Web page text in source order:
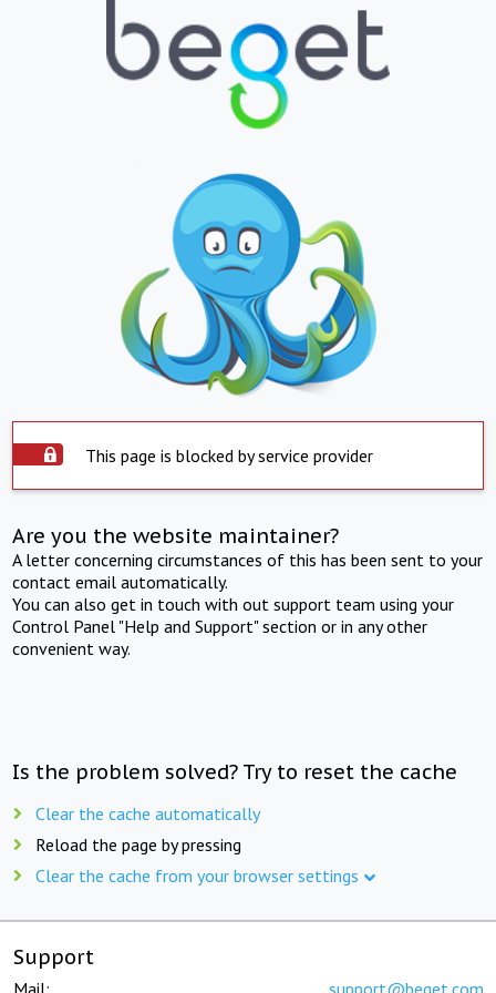
This page is blocked by service provider
Are you the website maintainer?
A letter concerning circumstances of this has been sent to your
contact email automatically.
You can also get in touch with out support team using your
Control Panel "Help and Support" section or in any other
convenient way.
Is the problem solved? Try to reset the cache
Clear the cache automatically
Reload the page by pressing
Clear the cache from your browser settings
Support
Mail: support@beget.com